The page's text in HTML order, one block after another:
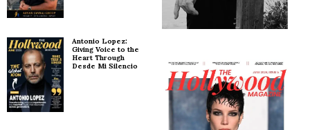
Antonio Lopez:
Giving Voice to the
Heart Through
Desde Mi Silencio